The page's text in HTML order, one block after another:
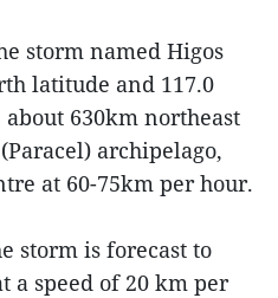
storm named Higos
latitude and 117.0
630km northeast
archipelago,
at 60-75km per hour.
storm is forecast to
a speed of 20 km per